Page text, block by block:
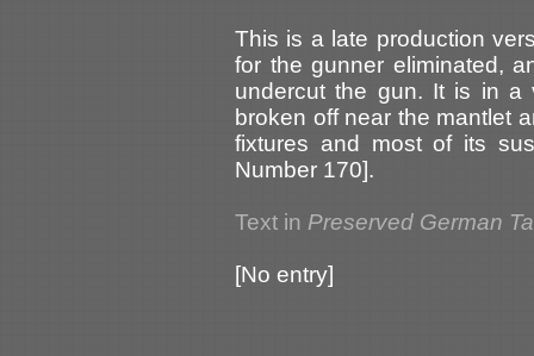
This is a late production
for the gunner eliminated,
undercut the gun. It is in a
broken off near the mantlet
fixtures and most of its
Number 170].
Text in Preserved German
[No entry]